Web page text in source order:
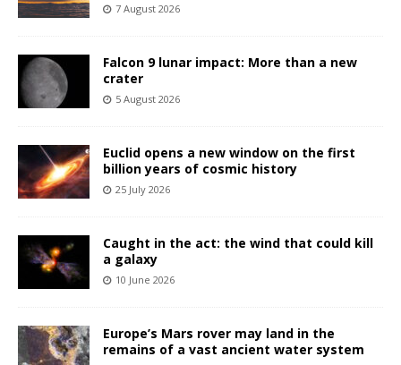
7 August 2026
Falcon 9 lunar impact: More than a new
crater
5 August 2026
Euclid opens a new window on the first
billion years of cosmic history
25 July 2026
Caught in the act: the wind that could kill
a galaxy
10 June 2026
Europe’s Mars rover may land in the
remains of a vast ancient water system